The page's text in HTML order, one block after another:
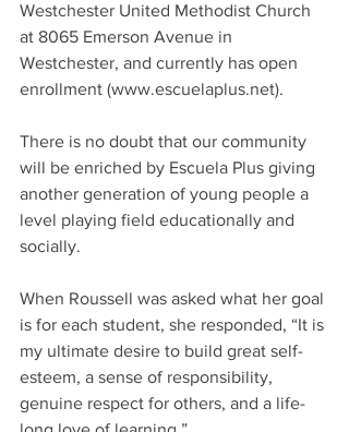
Westchester United Methodist Church
at 8065 Emerson Avenue in
Westchester, and currently has open
enrollment (www.escuelaplus.net).
There is no doubt that our community
will be enriched by Escuela Plus giving
another generation of young people a
level playing field educationally and
socially.
When Roussell was asked what her goal
is for each student, she responded, “It is
my ultimate desire to build great self-
esteem, a sense of responsibility,
genuine respect for others, and a life-